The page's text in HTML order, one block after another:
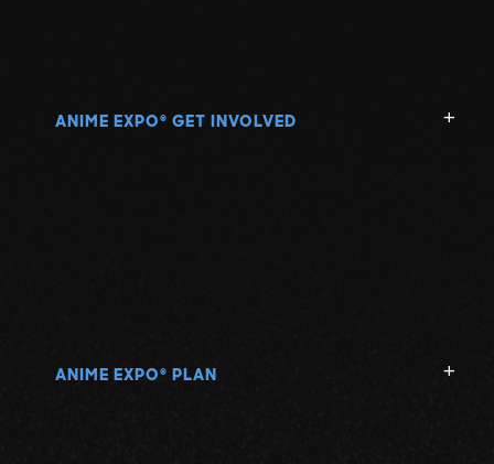
ANIME EXPO ® GET INVOLVED
ANIME EXPO ® PLAN